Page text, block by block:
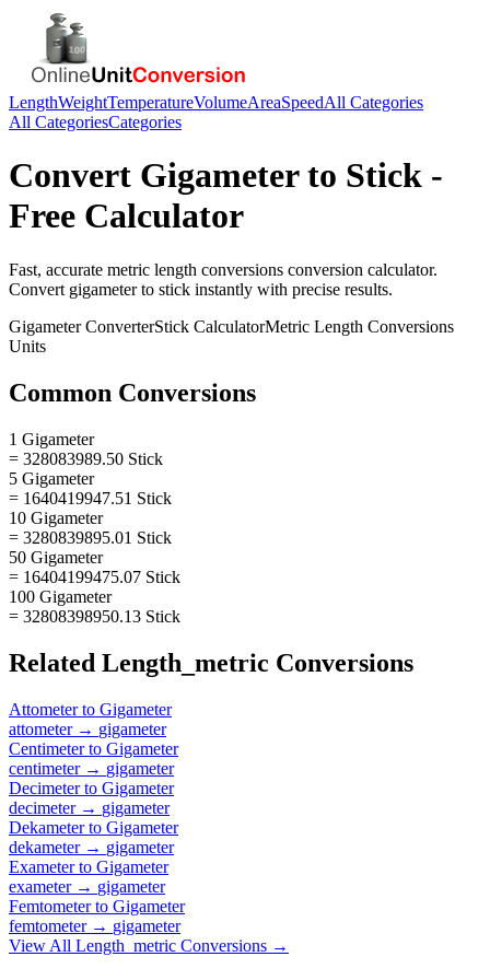
LengthWeightTemperatureVolumeAreaSpeedAll Categories
All CategoriesCategories
Convert Gigameterto Stick -
Free Calculator
Fast, accurate metric length conversions conversion calculator.
Convert gigameterto stick instantly with precise results.
GigameterConverterStick CalculatorMetric Length Conversions
Units
Common Conversions
1 Gigameter
= 328083989.50 Stick
5 Gigameter
= 1640419947.51 Stick
10 Gigameter
= 3280839895.01 Stick
50 Gigameter
= 16404199475.07 Stick
100 Gigameter
= 32808398950.13 Stick
Related Length_metric Conversions
Attometerto Gigameter
attometer→ gigameter
Centimeterto Gigameter
centimeter→ gigameter
Decimeterto Gigameter
decimeter→ gigameter
Dekameterto Gigameter
dekameter→ gigameter
Exameterto Gigameter
exameter→ gigameter
Femtometerto Gigameter
femtometer→ gigameter
View All Length_metric Conversions →